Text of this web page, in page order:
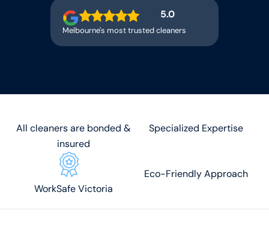
5.0
Melbourne's most trusted cleaners
All cleaners are bonded &
insured
Specialized Expertise
WorkSafe Victoria
Eco-Friendly Approach